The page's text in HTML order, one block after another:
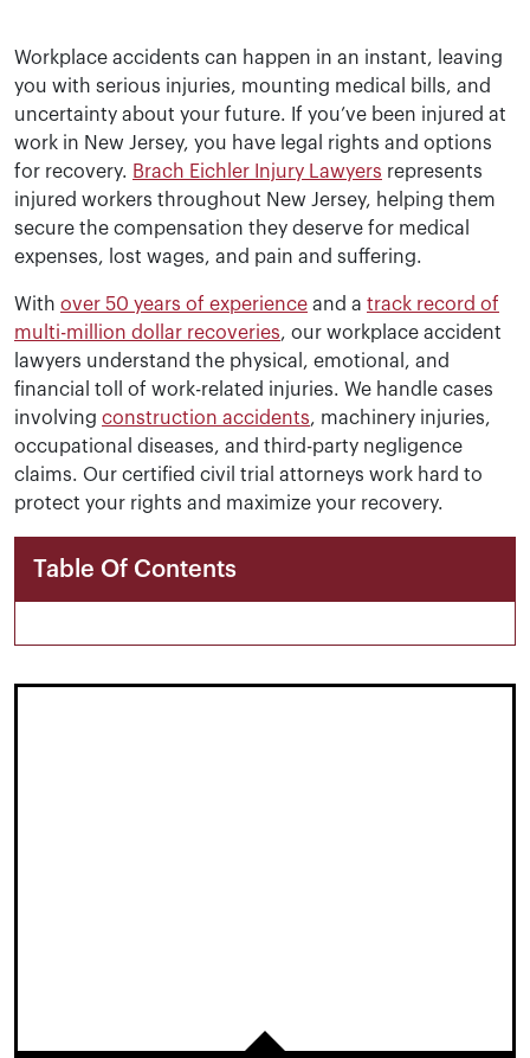
Workplace accidents can happen in an instant, leaving
you with serious injuries, mounting medical bills, and
uncertainty about your future. If you’ve been injured at
work in New Jersey, you have legal rights and options
for recovery. Brach Eichler Injury Lawyers represents
injured workers throughout New Jersey, helping them
secure the compensation they deserve for medical
expenses, lost wages, and pain and suffering.
With over 50 years of experience and a track record of
multi-million dollar recoveries, our workplace accident
lawyers understand the physical, emotional, and
financial toll of work-related injuries. We handle cases
involving construction accidents, machinery injuries,
occupational diseases, and third-party negligence
claims. Our certified civil trial attorneys work hard to
protect your rights and maximize your recovery.
Table Of Contents